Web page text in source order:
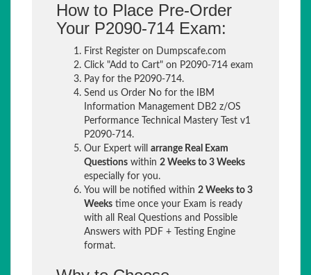
How to Place Pre-Order
Your P2090-714 Exam:
First Register on Dumpscafe.com
Click "Add to Cart" on P2090-714 exam
Pay for the P2090-714.
Send us Order No for the IBM
Information Management DB2 z/OS
Performance Technical Mastery Test v1
P2090-714.
Our Expert will arrange Real Exam
Questions within 2 Weeks to 3 Weeks
especially for you.
You will be notified within 2 Weeks to 3
Weeks time once your Exam is ready
with all Real Questions and Possible
Answers with PDF + Testing Engine
format.